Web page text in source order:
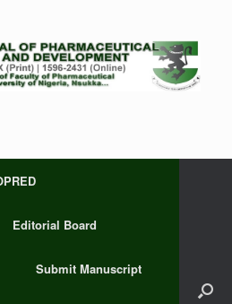
Editorial Board
Submit Manuscript